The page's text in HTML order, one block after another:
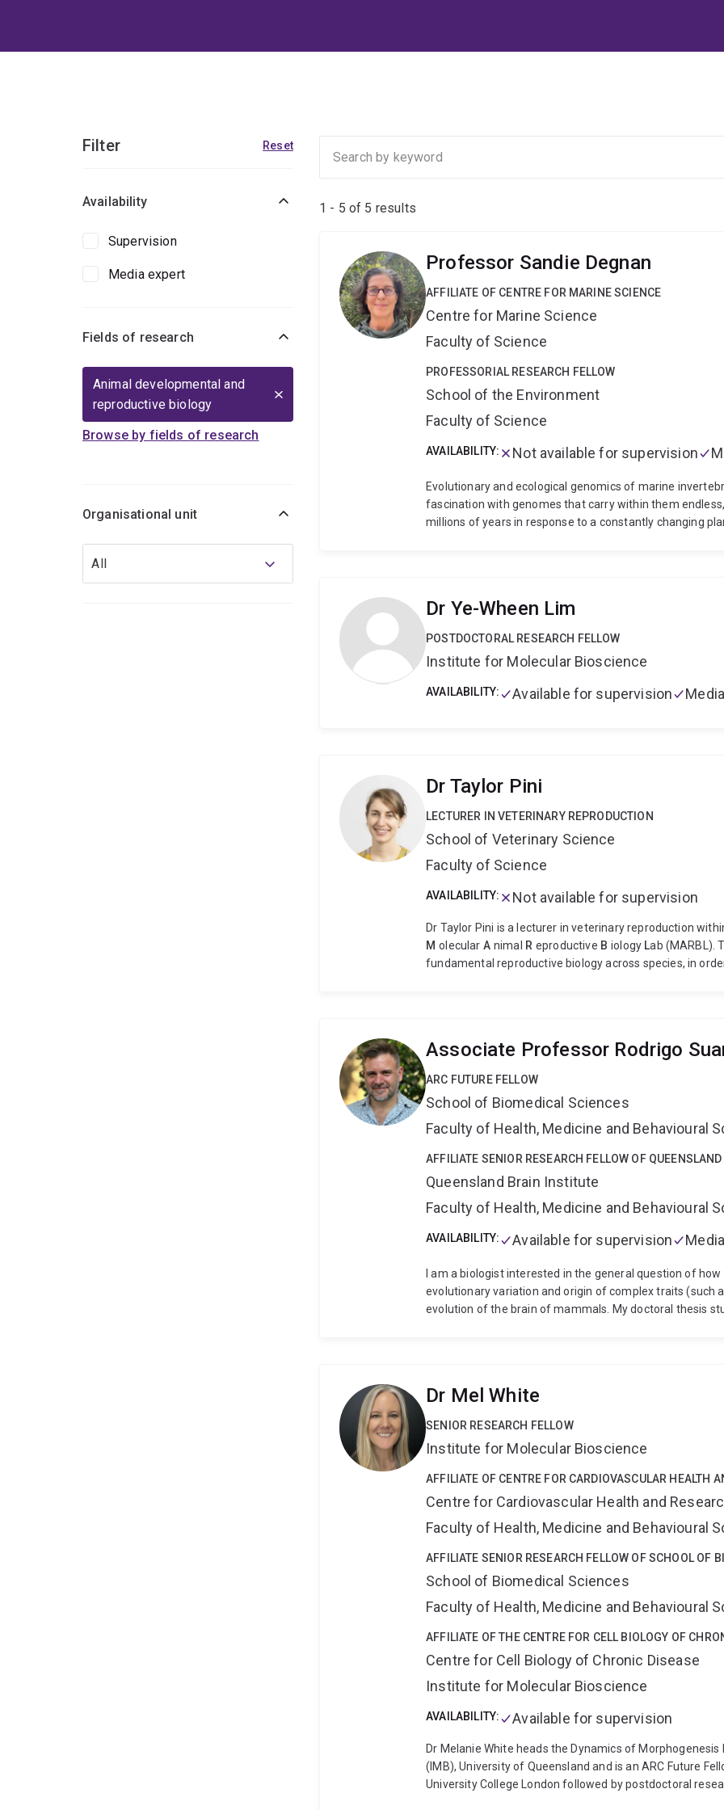
Filter Reset
Availability
Supervision
Media expert
Fields of research
Animal developmental and
reproductive biology
Browse by fields of research
Organisational unit
All
1 - 5 of 5 results
Professor Sandie Degnan
AFFILIATE OF CENTRE FOR MARINE SCIENCE
Centre for Marine Science
Faculty of Science
PROFESSORIAL RESEARCH FELLOW
School of the Environment
Faculty of Science
AVAILABILITY: Not available for supervision
Evolutionary and ecological genomics of marine
fascination with genomes that carry within them
millions of years in response to a constantly changing
stages are crucial to the maintenance and evolution of
larval settlement and metamorphosis in the holobiont
queenslandica. In recent years, our work has extended
ways to control the coral reef pest, the Crown-of-Thorns
Dr Ye-Wheen Lim
POSTDOCTORAL RESEARCH FELLOW
Institute for Molecular Bioscience
AVAILABILITY: Available for supervision
Dr Taylor Pini
LECTURER IN VETERINARY REPRODUCTION
School of Veterinary Science
Faculty of Science
AVAILABILITY: Not available for supervision
Dr Taylor Pini is a lecturer in veterinary reproduction
M olecular A nimal R eproductive B iology Lab (MARBL).
fundamental reproductive biology across species, in
Bachelor of Animal and Veterinary Bioscience (Hons)
University of Sydney. After her PhD, Taylor undertook
Medicine (USA), and with the Gametic Epigenetics
of Sydney, before beginning at UQ in 2021. Taylor has
pregnancy detection to sperm freezing) in a range of
koalas, kangaroos, parrots and echidnas.
podcast Repro Radio. Looking for a research project?
taking on Summer and Winter Scholarship Students
Associate Professor Rodrigo
ARC FUTURE FELLOW
School of Biomedical Sciences
Faculty of Health, Medicine and Behavioural
AFFILIATE SENIOR RESEARCH FELLOW OF
Queensland Brain Institute
Faculty of Health, Medicine and Behavioural
AVAILABILITY: Available for supervision
I am a biologist interested in the general question of
evolutionary variation and origin of complex traits (such
evolution of the brain of mammals. My doctoral thesis
and help shape brain connections, and the other one
led to evolutionary innovations in the mammalian
(electroporation, CRISPR), transcriptomics, sensory
stereotaxic tracer injections, confocal and image
Dr Mel White
SENIOR RESEARCH FELLOW
Institute for Molecular Bioscience
AFFILIATE OF CENTRE FOR CARDIOVASCULAR HEALTH
Centre for Cardiovascular Health and
Faculty of Health, Medicine and Behavioural
AFFILIATE SENIOR RESEARCH FELLOW OF SCHOOL OF
School of Biomedical Sciences
Faculty of Health, Medicine and Behavioural
AFFILIATE OF THE CENTRE FOR CELL BIOLOGY OF
Centre for Cell Biology of Chronic Disease
Institute for Molecular Bioscience
AVAILABILITY: Available for supervision
Dr Melanie White heads the Dynamics of
(IMB), University of Queensland and is an ARC Future
University College London followed by postdoctoral